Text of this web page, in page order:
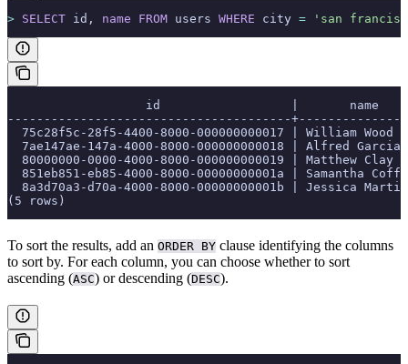
> SELECT id, name FROM users WHERE city = 'san
                   id                  |       name
---------------------------------------
  75c28f5c-28f5-4400-8000-000000000017 | William Wood
  7ae147ae-147a-4000-8000-000000000018 | Alfred Garcia
  80000000-0000-4000-8000-000000000019 | Matthew Clay
851eb851-eb85-4000-8000-00000000001a | Samantha
8a3d70a3-d70a-4000-8000-00000000001b | Jessica
(5 rows)
To sort the results, add an ORDER BY clause identifying the columns
to sort by. For each column, you can choose whether to sort
ascending (ASC) or descending (DESC).